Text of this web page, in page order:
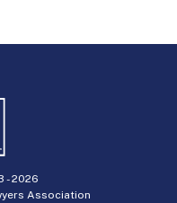
-2026
Association